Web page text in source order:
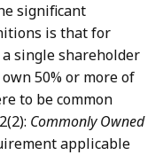
significant
is that for
single shareholder
50% or more of
to be common
Commonly Owned
applicable